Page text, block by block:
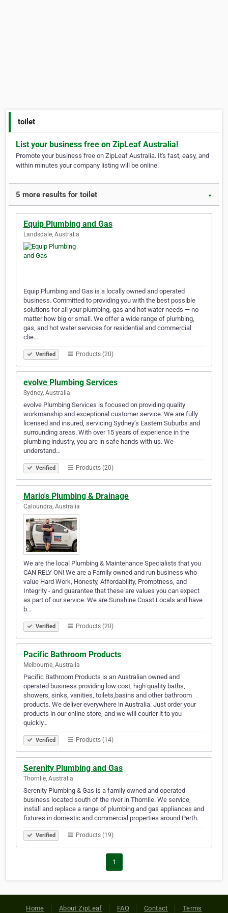
toilet
List your business free on ZipLeaf Australia!
Promote your business free on ZipLeaf Australia. It's fast, easy, and
within minutes your company listing will be online.
5 more results for toilet ▼
Equip Plumbing and Gas
Landsdale, Australia
Equip Plumbing and Gas is a locally owned and operated
business. Committed to providing you with the best possible
solutions for all your plumbing, gas and hot water needs — no
matter how big or small. We offer a wide range of plumbing,
gas, and hot water services for residential and commercial
clie…
Verified Products (20)
evolve Plumbing Services
Sydney, Australia
evolve Plumbing Services is focused on providing quality
workmanship and exceptional customer service. We are fully
licensed and insured, servicing Sydney’s Eastern Suburbs and
surrounding areas. With over 15 years of experience in the
plumbing industry, you are in safe hands with us. We
understand…
Verified Products (20)
Mario's Plumbing & Drainage
Caloundra, Australia
We are the local Plumbing & Maintenance Specialists that you
CAN RELY ON! We are a Family owned and run business who
value Hard Work, Honesty, Affordability, Promptness, and
Integrity - and guarantee that these are values you can expect
as part of our service. We are Sunshine Coast Locals and have
b…
Verified Products (20)
Pacific Bathroom Products
Melbourne, Australia
Pacific Bathroom Products is an Australian owned and
operated business providing low cost, high quality baths,
showers, sinks, vanities, toilets,basins and other bathroom
products. We deliver everywhere in Australia. Just order your
products in our online store, and we will courier it to you
quickly…
Verified Products (14)
Serenity Plumbing and Gas
Thornlie, Australia
Serenity Plumbing & Gas is a family owned and operated
business located south of the river in Thornlie. We service,
install and replace a range of plumbing and gas appliances and
fixtures in domestic and commercial properties around Perth.
Verified Products (19)
1
Home About ZipLeaf FAQ Contact Terms